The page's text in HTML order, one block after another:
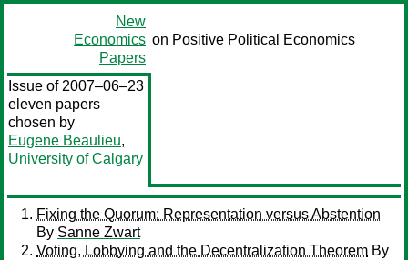
New
Economics
Papers
on Positive Political Economics
Issue of 2007–06–23
eleven papers
chosen by
Eugene Beaulieu,
University of Calgary
Fixing the Quorum: Representation versus Abstention
By Sanne Zwart
Voting, Lobbying and the Decentralization Theorem By